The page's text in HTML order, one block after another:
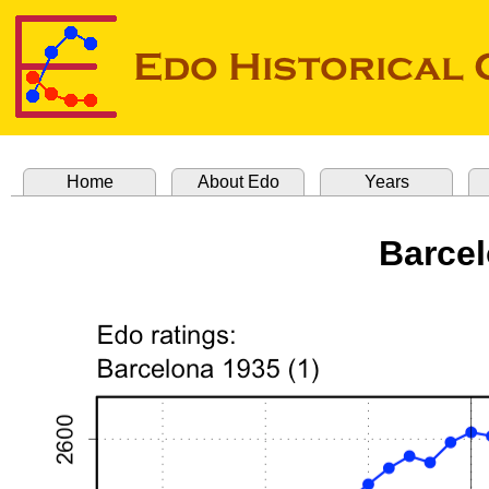
Home About Edo Years